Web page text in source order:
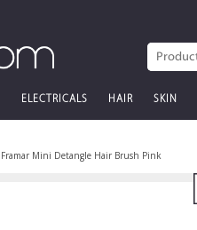
ELECTRICALS HAIR SKIN
Framar Mini Detangle Hair Brush Pink